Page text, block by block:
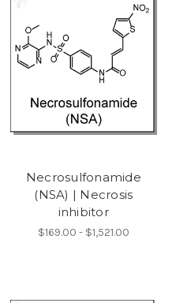
Necrosulfonamide
(NSA) | Necrosis
inhibitor
$169.00 - $1,521.00